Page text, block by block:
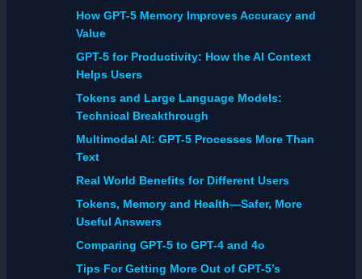
How GPT-5 Memory Improves Accuracy and
Value
GPT-5 for Productivity: How the AI Context
Helps Users
Tokens and Large Language Models:
Technical Breakthrough
Multimodal AI: GPT-5 Processes More Than
Text
Real World Benefits for Different Users
Tokens, Memory and Health—Safer, More
Useful Answers
Comparing GPT-5 to GPT-4 and 4o
Tips For Getting More Out of GPT-5’s